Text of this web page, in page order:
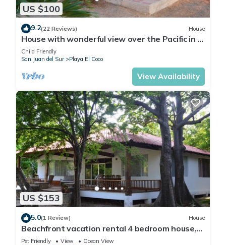
US $100
9.2(22 Reviews) House
House with wonderful view over the Pacific in a
natural environment and peaceful
Child Friendly
San Juan del Sur
Playa El Coco
View Availability
US $153
5.0(1 Review) House
Beachfront vacation rental 4 bedroom house,
Playa el Coco
Pet Friendly View
Ocean View